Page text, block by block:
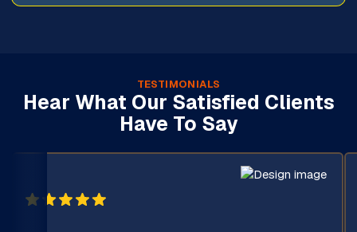
TESTIMONIALS
Hear What Our Satisfied Clients
Have To Say